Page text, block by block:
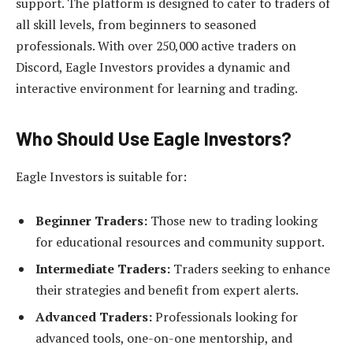
all skill levels, from beginners to seasoned
professionals. With over 250,000 active traders on
Discord, Eagle Investors provides a dynamic and
interactive environment for learning and trading.
Who Should Use Eagle Investors?
Eagle Investors is suitable for:
Beginner Traders: Those new to trading looking
for educational resources and community support.
Intermediate Traders: Traders seeking to enhance
their strategies and benefit from expert alerts.
Advanced Traders:Professionals looking for
advanced tools, one-on-one mentorship, and